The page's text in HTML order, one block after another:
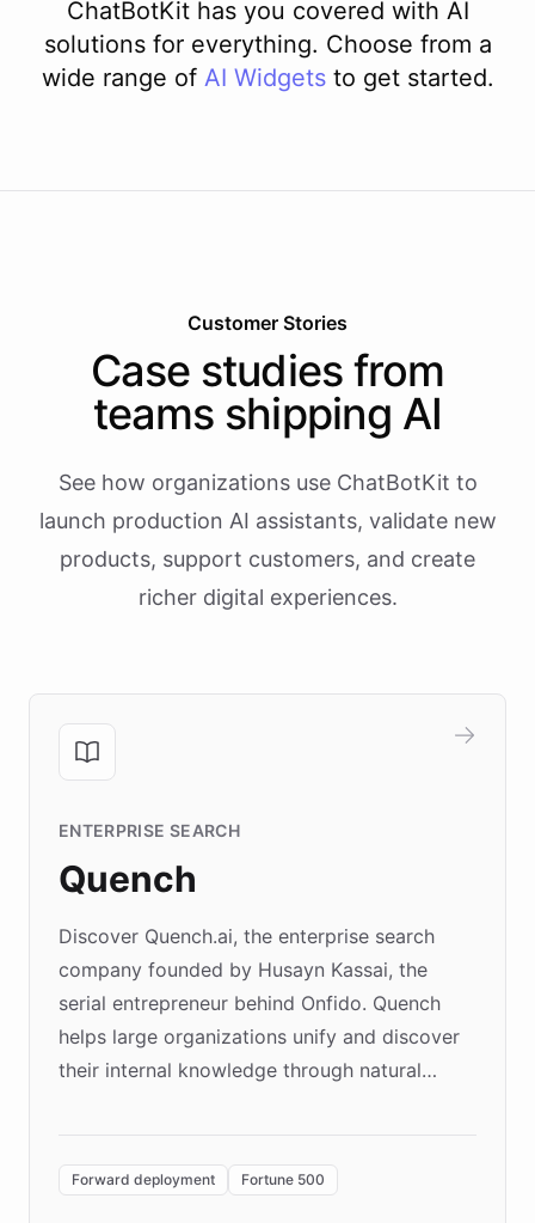
ChatBotKit has you covered with AI
solutions for everything. Choose from a
wide range of AI Widgets to get started.
Customer Stories
Case studies from
teams shipping AI
See how organizations use ChatBotKit to
launch production AI assistants, validate new
products, support customers, and create
richer digital experiences.
ENTERPRISE SEARCH
Quench
Discover Quench.ai, the enterprise search
company founded by Husayn Kassai, the
serial entrepreneur behind Onfido. Quench
helps large organizations unify and discover
their internal knowledge through natural
environment powering the "Quench Sandbox"
Forward deployment Fortune 500